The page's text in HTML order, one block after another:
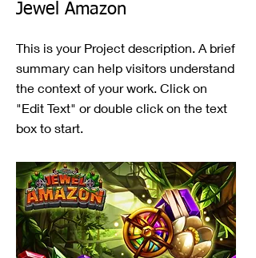
Jewel Amazon
This is your Project description. A brief
summary can help visitors understand
the context of your work. Click on
"Edit Text" or double click on the text
box to start.